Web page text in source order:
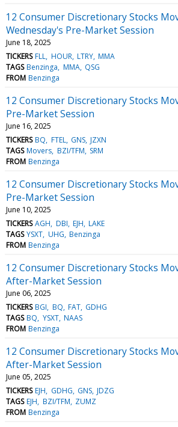
12 Consumer Discretionary Stocks
Wednesday's Pre-Market Session
June 18, 2025
TICKERS FLL HOUR LTRY MMA
TAGS Benzinga MMA QSG
FROM Benzinga
12 Consumer Discretionary Stocks
Pre-Market Session
June 16, 2025
TICKERS BQ FTEL GNS JZXN
TAGS Movers BZI/TFM SRM
FROM Benzinga
12 Consumer Discretionary Stocks
Pre-Market Session
June 10, 2025
TICKERS AGH DBI EJH LAKE
TAGS YSXT UHG Benzinga
FROM Benzinga
12 Consumer Discretionary Stocks
After-Market Session
June 06, 2025
TICKERS BGI BQ FAT GDHG
TAGS BQ YSXT NAAS
FROM Benzinga
12 Consumer Discretionary Stocks
After-Market Session
June 05, 2025
TICKERS EJH GDHG GNS JDZG
TAGS EJH BZI/TFM ZUMZ
FROM Benzinga